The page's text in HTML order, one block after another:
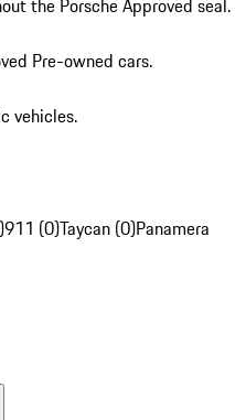
Pre-owned cars.
vehicles.
911 (0)Taycan (0)Panamera